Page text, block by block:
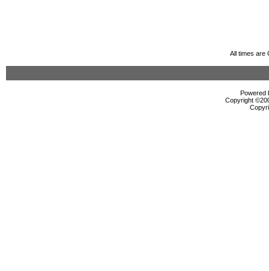
All times are
Powered
Copyright